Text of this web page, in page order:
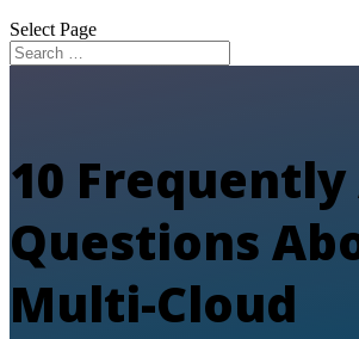
Select Page
10 Frequently
Questions
Multi-Cloud